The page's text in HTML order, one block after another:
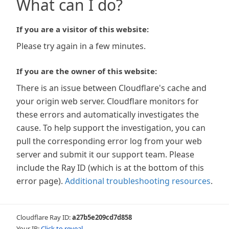
What can I do?
If you are a visitor of this website:
Please try again in a few minutes.
If you are the owner of this website:
There is an issue between Cloudflare's cache and
your origin web server. Cloudflare monitors for
these errors and automatically investigates the
cause. To help support the investigation, you can
pull the corresponding error log from your web
server and submit it our support team. Please
include the Ray ID (which is at the bottom of this
error page). Additional troubleshooting resources.
Cloudflare Ray ID:a27b5e209cd7d858